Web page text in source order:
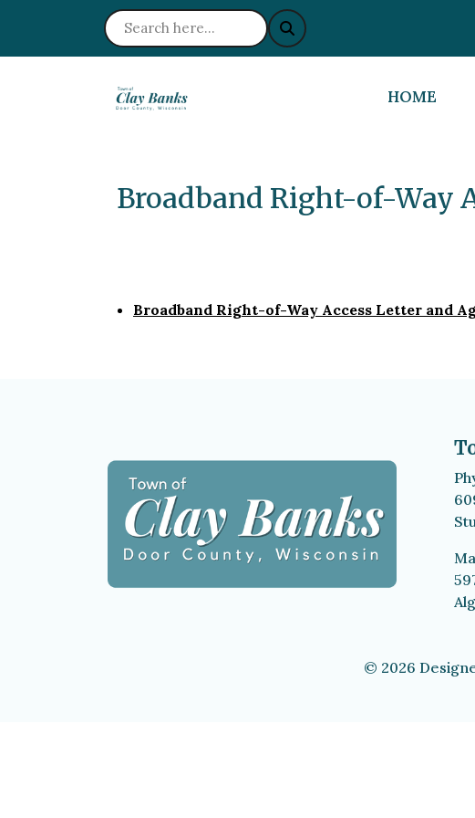
NAVIGATE
HOME
Broadband Right-of-Way
Broadband Right-of-Way Access Letter and
© 2026